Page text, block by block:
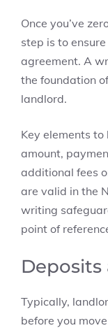
Once you’ve
step is to
agreement. A
the foundation
landlord.
Key elements
amount,
additional fees
are valid in the
writing
point of
Deposits
Typically,
before you